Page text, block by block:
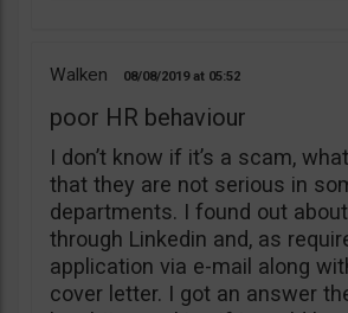
Walken 08/08/2019 05:52
poor HR behaviour
I don’t know if it’s a scam,
that they are not serious in
departments. I found out
through Linkedin and, as
application via e-mail along
cover letter. I got an answer